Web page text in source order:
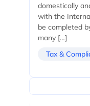
domestically
with the
be completed
many […]
Tax &